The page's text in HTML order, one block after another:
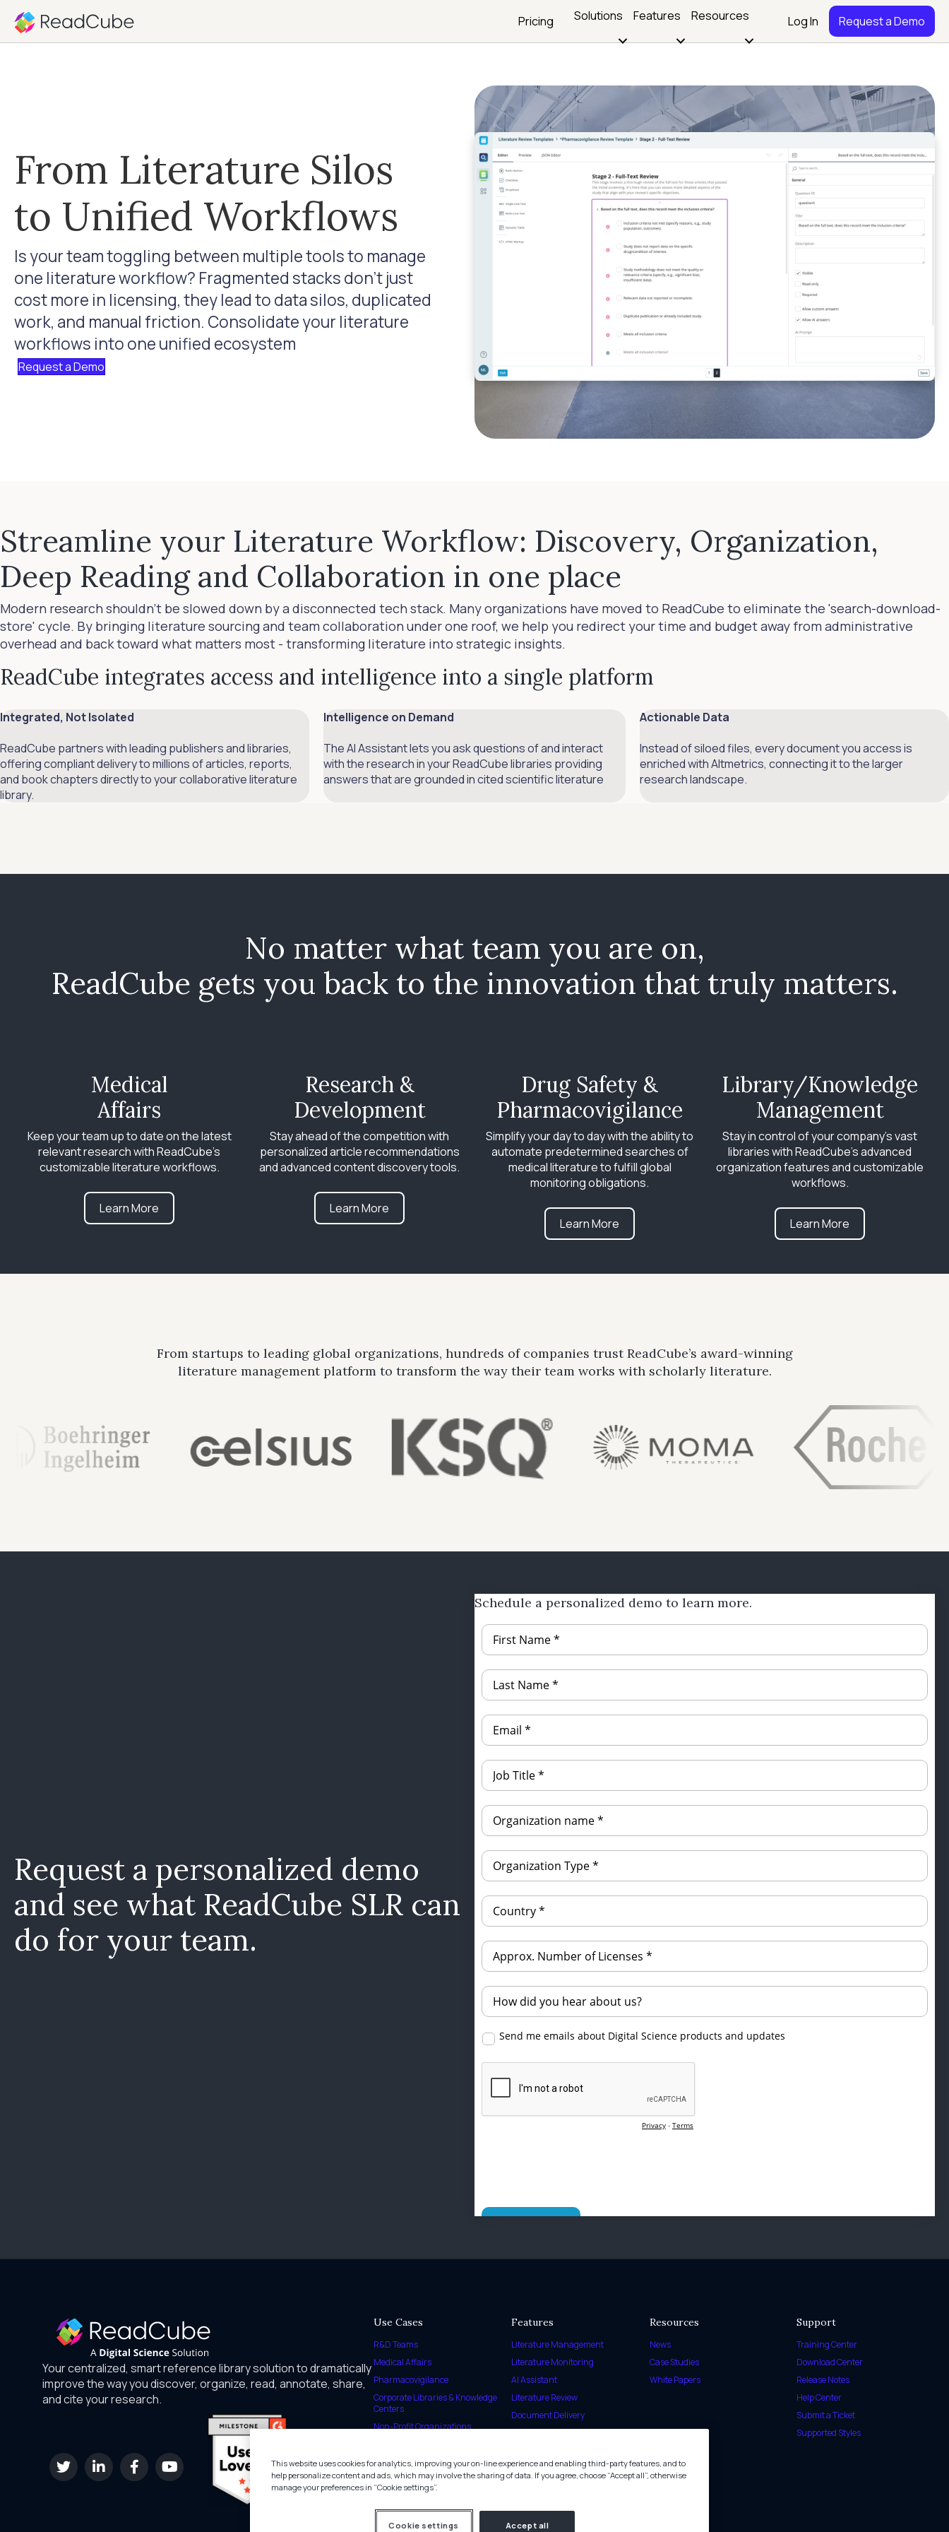
Pricing Solutions Features Resources Log In Request a Demo
From Literature Silos
to Unified Workflows
Is your team toggling between multiple tools to manage
one literature workflow? Fragmented stacks don’t just
cost more in licensing, they lead to data silos, duplicated
work, and manual friction. Consolidate your literature
workflows into one unified ecosystem
Request a Demo
Streamline your Literature Workflow: Discovery, Organization,
Deep Reading and Collaboration in one place
Modern research shouldn't be slowed down by a disconnected tech stack. Many organizations have moved to ReadCube to eliminate the 'search-download-
store' cycle. By bringing literature sourcing and team collaboration under one roof, we help you redirect your time and budget away from administrative
overhead and back toward what matters most - transforming literature into strategic insights.
ReadCube integrates access and intelligence into a single platform
Integrated, Not Isolated
ReadCube partners with leading publishers and libraries,
offering compliant delivery to millions of articles, reports,
and book chapters directly to your collaborative literature
library.
Intelligence on Demand
The AI Assistant lets you ask questions of and interact
with the research in your ReadCube libraries providing
answers that are grounded in cited scientific literature
Actionable Data
Instead of siloed files, every document you access is
enriched with Altmetrics, connecting it to the larger
research landscape.
No matter what team you are on,
ReadCube gets you back to the innovation that truly matters.
Medical
Affairs
Keep your team up to date on the latest
relevant research with ReadCube’s
customizable literature workflows.
Learn More
Research &
Development
Stay ahead of the competition with
personalized article recommendations
and advanced content discovery tools.
Learn More
Drug Safety &
Pharmacovigilance
Simplify your day to day with the ability to
automate predetermined searches of
medical literature to fulfill global
monitoring obligations.
Learn More
Library/Knowledge
Management
Stay in control of your company’s vast
libraries with ReadCube’s advanced
organization features and customizable
workflows.
Learn More
From startups to leading global organizations, hundreds of companies trust ReadCube’s award-winning
literature management platform to transform the way their team works with scholarly literature.
Request a personalized demo
and see what ReadCube SLR can
do for your team.
Schedule a personalized demo to learn more.
Your centralized, smart reference library solution to dramatically
improve the way you discover, organize, read, annotate, share,
and cite your research.
Use Cases
R&D Teams
Medical Affairs
Pharmacovigilance
Corporate Libraries & Knowledge
Centers
Non-Profit Organizations
Regulatory Agencies
Government Organizations
Features
Literature Management
Literature Monitoring
AI Assistant
Literature Review
Document Delivery
SmartCite
Resources
News
Case Studies
White Papers
Support
Training Center
Download Center
Release Notes
Help Center
Submit a Ticket
Supported Styles
This website uses cookies for analytics, improving your on-line experience and enabling third-party features, and to
help personalize content and ads, which may involve the sharing of data. If you agree, choose “Accept all”, otherwise
manage your preferences in “Cookie settings”.
Cookie settings Accept all